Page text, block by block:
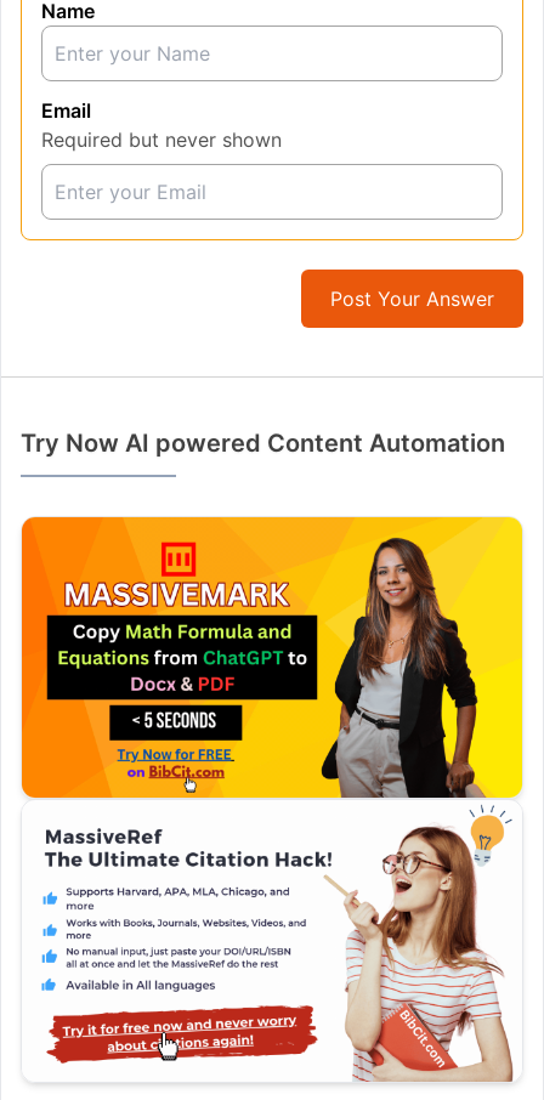
Name
Email
Required but never shown
Post Your Answer
Try Now AI powered Content Automation